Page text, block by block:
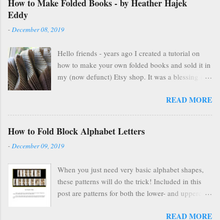
How to Make Folded Books - by Heather Hajek
Eddy
- December 08, 2019
Hello friends - years ago I created a tutorial on
how to make your own folded books and sold it in
my (now defunct) Etsy shop. It was a blessing in
us afloat financially during some pretty lean years.
gave me HUGE anxiety. So, I closed up that part
of my life & thought everyone was finding other
about my little booklet. I have been pleasantly
surprised to find many people are still interested
and emails pop up in my box every so often
READ MORE
How to Fold Block Alphabet Letters
- December 09, 2019
When you just need very basic alphabet shapes,
these patterns will do the trick! Included in this
post are patterns for both the lower- and uppercase
READ MORE